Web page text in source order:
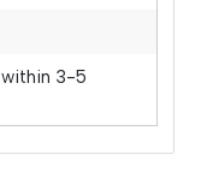
3-5